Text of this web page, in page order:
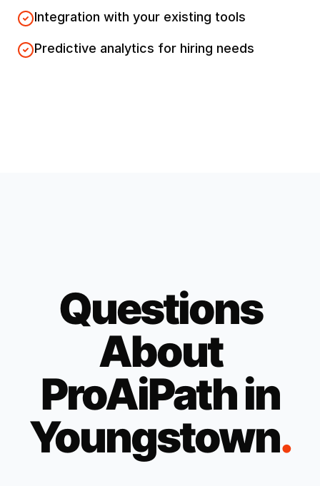
Integration with your existing tools
Predictive analytics for hiring needs
Questions
About
ProAiPath in
Youngstown.